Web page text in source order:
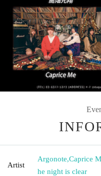
Artist
Argonote,Caprice
he night is clear